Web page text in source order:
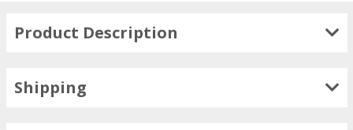
Product Description
Shipping